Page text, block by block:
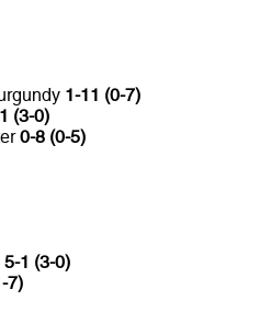
1-11 (0-7)
(3-0)
0-8 (0-5)
5-1 (3-0)
7)